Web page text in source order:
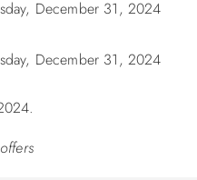
December 31, 2024
December 31, 2024